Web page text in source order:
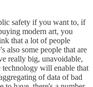
safety if you want to, if
modern art, you
that a lot of people
also some people that are
really big, unavoidable,
technology will enable that
of data of bad